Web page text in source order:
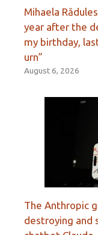
Mihaela
year after the
my birthday,
urn”
August 6, 2026
The Anthropic
destroying and